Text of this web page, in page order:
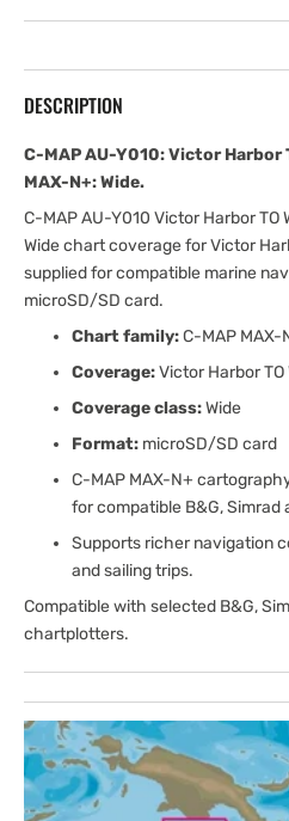
DESCRIPTION
C-MAP AU-Y010: Victor Harbor
MAX-N+: Wide.
C-MAP AU-Y010 Victor Harbor TO
Wide chart coverage for Victor
supplied for compatible marine
microSD/SD card.
Chart family:C-MAP MAX-
Coverage:Victor Harbor TO
Coverage class:Wide
Format: microSD/SD card
C-MAP MAX-N+
for compatible B&G, Simrad
Supports richer navigation
and sailing trips.
Compatible with selected B&G,
chartplotters.